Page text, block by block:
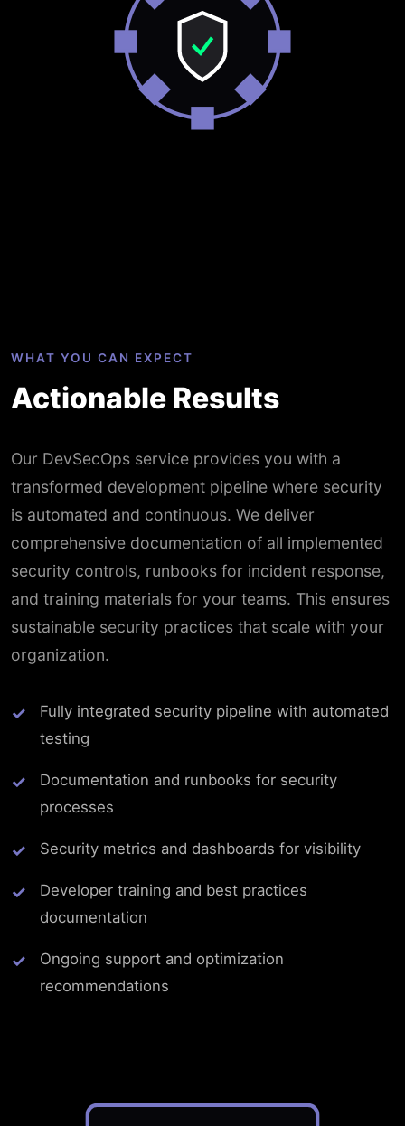
WHAT YOU CAN EXPECT
Actionable Results
Our DevSecOps service provides you with a
transformed development pipeline where security
is automated and continuous. We deliver
comprehensive documentation of all implemented
security controls, runbooks for incident response,
and training materials for your teams. This ensures
sustainable security practices that scale with your
organization.
Fully integrated security pipeline with automated
testing
Documentation and runbooks for security
processes
Security metrics and dashboards for visibility
Developer training and best practices
documentation
Ongoing support and optimization
recommendations